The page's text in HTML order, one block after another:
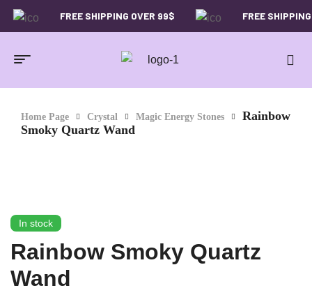
FREE SHIPPING OVER 99$ FREE SHIPPING
Home Page Crystal Magic Energy Stones
Rainbow
Smoky Quartz Wand
-29%
In stock
Rainbow Smoky Quartz
Wand